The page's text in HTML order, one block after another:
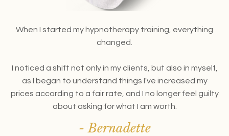
When I started my hypnotherapy training, everything
changed.
I noticed a shift not only in my clients, but also in myself,
as I began to understand things I've increased my
prices according to a fair rate, and I no longer feel guilty
about asking for what I am worth.
- Bernadette